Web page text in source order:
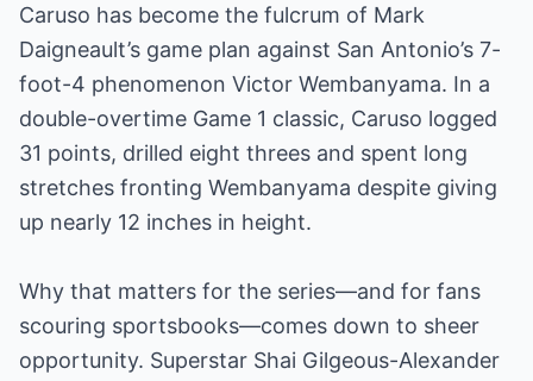
Caruso has become the fulcrum of Mark
Daigneault’s game plan against San Antonio’s 7-
foot-4 phenomenon Victor Wembanyama. In a
double-overtime Game 1 classic, Caruso logged
31 points, drilled eight threes and spent long
stretches fronting Wembanyama despite giving
up nearly 12 inches in height.
Why that matters for the series—and for fans
scouring sportsbooks—comes down to sheer
opportunity. Superstar Shai Gilgeous-Alexander